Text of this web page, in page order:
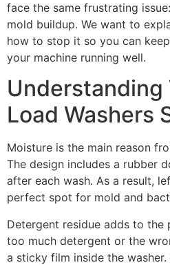
face the same frustrating
mold buildup. We want to
how to stop it so you can
your machine running well.
Understanding
Load Washers
Moisture is the main reason
The design includes a rubber
after each wash. As a result,
perfect spot for mold and
Detergent residue adds to the
too much detergent or the
a sticky film inside the